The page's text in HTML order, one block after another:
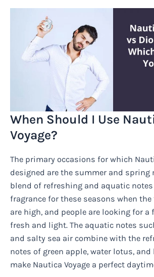
When Should I Use
Voyage?
The primary occasions for which
designed are the summer and spring
blend of refreshing and aquatic
fragrance for these seasons when
are high, and people are looking for a
fresh and light. The aquatic notes
and salty sea air combine with the
notes of green apple, water lotus, and
make Nautica Voyage a perfect